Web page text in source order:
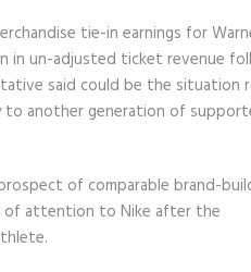
tie-in earnings for
in un-adjusted ticket revenue
said could be the situation
to another generation of
of comparable brand-
of attention to Nike after the